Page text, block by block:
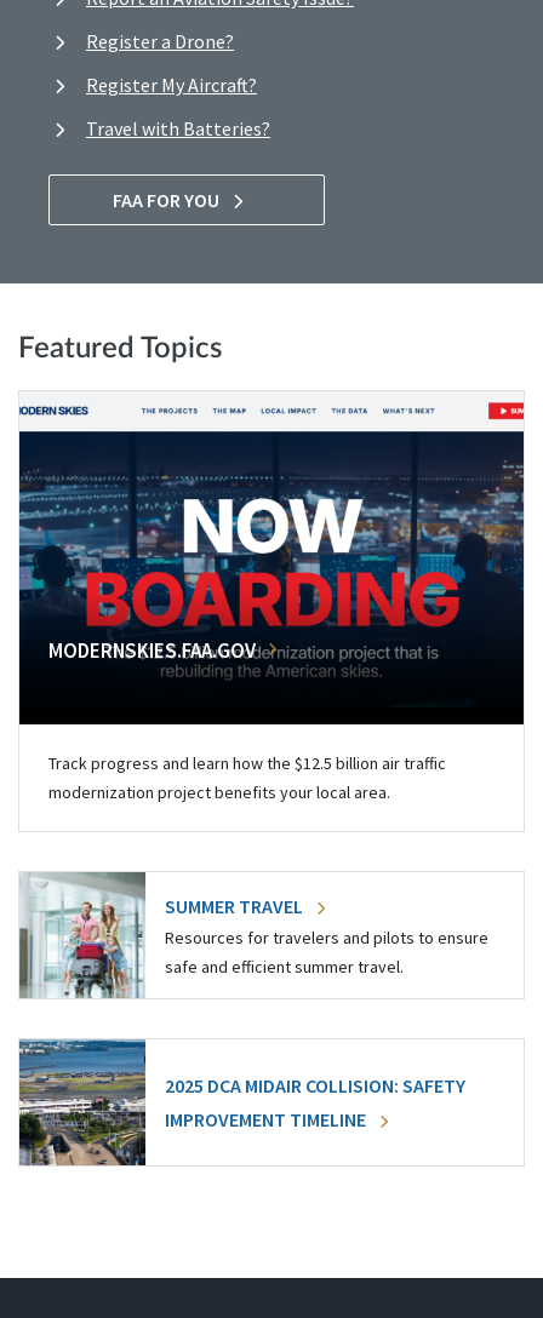
Register a Drone?
Register My Aircraft?
Travel with Batteries?
FAA FOR YOU
Featured Topics
MODERNSKIES.FAA.GOV
Track progress and learn how the $12.5 billion air traffic
modernization project benefits your local area.
SUMMER TRAVEL
Resources for travelers and pilots to ensure
safe and efficient summer travel.
2025 DCA MIDAIR COLLISION: SAFETY
IMPROVEMENT TIMELINE